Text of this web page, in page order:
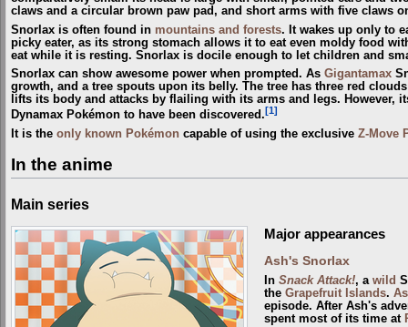
claws and a circular brown paw pad, and short arms with five claws
Snorlax is often found in mountains and forests. It wakes up only to
picky eater, as its strong stomach allows it to eat even moldy food
eat while it is resting. Snorlax is docile enough to let children and
Snorlax can show awesome power when prompted. As Gigantamax
growth, and a tree spouts upon its belly. The tree has three red
lifts its body and attacks by flailing with its arms and legs.
Dynamax Pokémon to have been discovered.[1]
It is the only known Pokémon capable of using the exclusive Z-Move
In the anime
Main series
Major appearances
Ash's Snorlax
In Snack Attack!, a wild
the Grapefruit Islands.
episode. After Ash's
spent most of its time at